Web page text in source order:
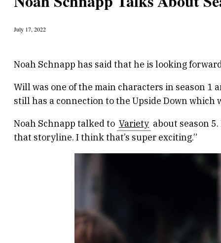
July 17, 2022
Noah Schnapp has said that he is looking
Will was one of the main characters in season
still has a connection to the Upside Down which
Noah Schnapp talked to Variety about season
that storyline. I think that’s super exciting.”